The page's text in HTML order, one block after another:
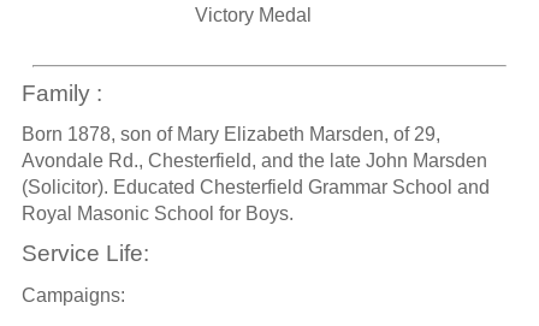
Victory Medal
Family :
Born 1878, son of Mary Elizabeth Marsden, of 29,
Avondale Rd., Chesterfield, and the late John Marsden
(Solicitor). Educated Chesterfield Grammar School and
Royal Masonic School for Boys.
Service Life:
Campaigns: